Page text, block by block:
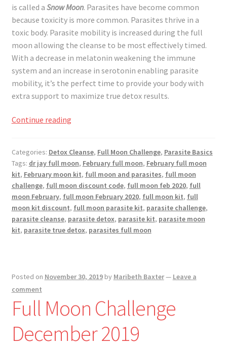
is called a Snow Moon. Parasites have become common
because toxicity is more common. Parasites thrive in a
toxic body. Parasite mobility is increased during the full
moon allowing the cleanse to be most effectively timed.
With a decrease in melatonin weakening the immune
system and an increase in serotonin enabling parasite
mobility, it’s the perfect time to provide your body with
extra support to maximize true detox results.
Continue readingFull
February
2020
Categories: Detox Cleanse, Full Moon Challenge, Parasite Basics
Tags: dr jay full moon, February full moon, February full moon
kit, February moon kit, full moon and parasites, full moon
challenge, full moon discount code, full moon feb 2020, full
moon February, full moon February 2020, full moon kit, full
moon kit discount, full moon parasite kit, parasite challenge,
parasite cleanse, parasite detox, parasite kit, parasite moon
kit, parasite true detox, parasites full moon
Posted on November 30, 2019 by Maribeth Baxter— Leave a
comment
Full Moon Challenge
December 2019